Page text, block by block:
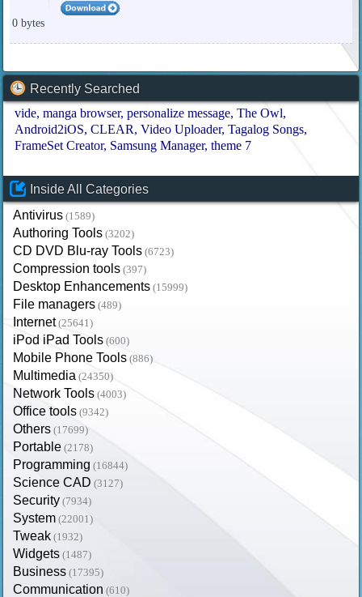
0 bytes
Recently Searched
vide manga browser personalize message The Owl
Android2iOS CLEAR Video Uploader Tagalog Songs
FrameSet Creator Samsung Manager theme 7
Inside All Categories
Antivirus (1589)
Authoring Tools (3202)
CD DVD Blu-ray Tools (6723)
Compression tools (397)
Desktop Enhancements (15999)
File managers (489)
Internet (25641)
iPod iPad Tools (600)
Mobile Phone Tools (886)
Multimedia (24350)
Network Tools (4003)
Office tools (9342)
Others (17699)
Portable (2178)
Programming (16844)
Science CAD (3127)
Security (7934)
System (22001)
Tweak (1932)
Widgets (1487)
Business (17395)
Communication (610)